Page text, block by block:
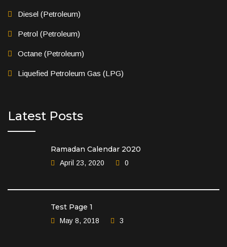
Diesel (Petroleum)
Petrol (Petroleum)
Octane (Petroleum)
Liquefied Petroleum Gas (LPG)
Latest Posts
Ramadan Calendar 2020
April 23, 2020 0
Test Page 1
May 8, 2018 3